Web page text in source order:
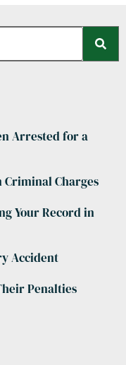
Arrested for a
Criminal Charges
Your Record in
Accident
Penalties